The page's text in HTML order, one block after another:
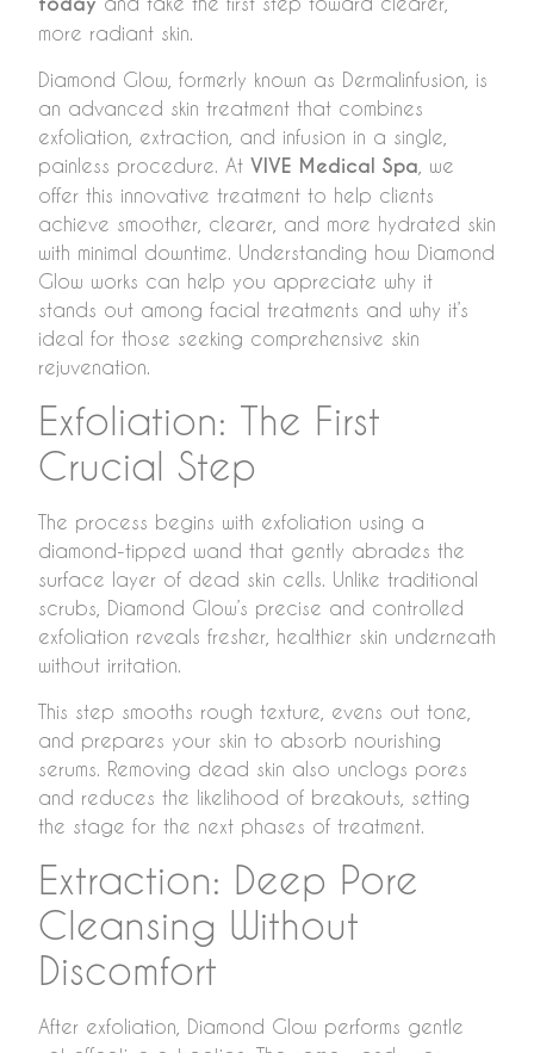
more radiant skin.
Diamond Glow, formerly known as Dermalinfusion, is
an advanced skin treatment that combines
exfoliation, extraction, and infusion in a single,
painless procedure. At VIVE Medical Spa , we
offer this innovative treatment to help clients
achieve smoother, clearer, and more hydrated skin
with minimal downtime. Understanding how Diamond
Glow works can help you appreciate why it
stands out among facial treatments and why it’s
ideal for those seeking comprehensive skin
rejuvenation.
Exfoliation: The First
Crucial Step
The process begins with exfoliation using a
diamond-tipped wand that gently abrades the
surface layer of dead skin cells. Unlike traditional
scrubs, Diamond Glow’s precise and controlled
exfoliation reveals fresher, healthier skin underneath
without irritation.
This step smooths rough texture, evens out tone,
and prepares your skin to absorb nourishing
serums. Removing dead skin also unclogs pores
and reduces the likelihood of breakouts, setting
the stage for the next phases of treatment.
Extraction: Deep Pore
Cleansing Without
Discomfort
After exfoliation, Diamond Glow performs gentle